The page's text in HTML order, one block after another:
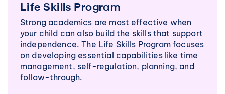
Life Skills Program
Strong academics are most effective when
your child can also build the skills that support
independence. The Life Skills Program focuses
on developing essential capabilities like time
management, self-regulation, planning, and
follow-through.